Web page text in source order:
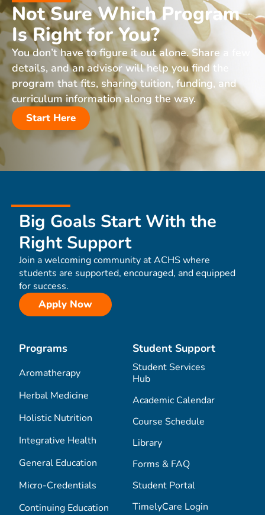
Not Sure Which Program
Is Right for You?
You don’t have to figure it out alone. Share a few
details, and an advisor will help you find the
program that fits, sharing tuition, funding, and
curriculum information along the way.
Start Here
Big Goals Start With the
Right Support
Join a welcoming community at ACHS where
students are supported, encouraged, and equipped
for success.
Apply Now
Programs
Aromatherapy
Herbal Medicine
Holistic Nutrition
Integrative Health
General Education
Micro-Credentials
Continuing Education
Student Support
Student Services
Hub
Academic Calendar
Course Schedule
Library
Forms & FAQ
Student Portal
TimelyCare Login